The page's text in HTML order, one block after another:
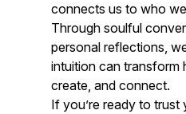
connects us to who
Through soulful
personal reflections,
intuition can transform
create, and connect.
If you’re ready to trust